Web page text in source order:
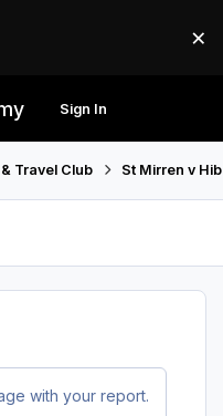
×
Sign In
Travel Club St Mirren v
with your report.